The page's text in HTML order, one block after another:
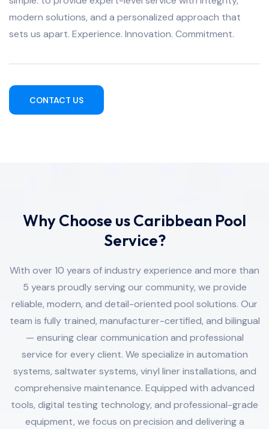
modern solutions, and a personalized approach that
sets us apart. Experience. Innovation. Commitment.
CONTACT US
Why Choose us Caribbean Pool
Service?
With over 10 years of industry experience and more than
5 years proudly serving our community, we provide
reliable, modern, and detail-oriented pool solutions. Our
team is fully trained, manufacturer-certified, and bilingual
— ensuring clear communication and professional
service for every client. We specialize in automation
systems, saltwater systems, vinyl liner installations, and
comprehensive maintenance. Equipped with advanced
tools, digital testing technology, and professional-grade
equipment, we focus on precision and delivering a